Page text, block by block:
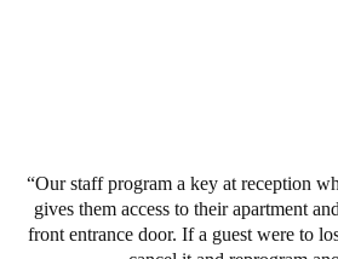
Our staff program a key at reception
gives them access to their apartment
front entrance door. If a guest were to